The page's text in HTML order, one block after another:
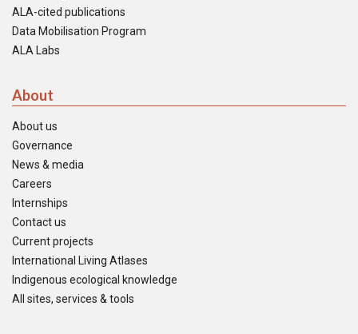
ALA-cited publications
Data Mobilisation Program
ALA Labs
About
About us
Governance
News & media
Careers
Internships
Contact us
Current projects
International Living Atlases
Indigenous ecological knowledge
All sites, services & tools